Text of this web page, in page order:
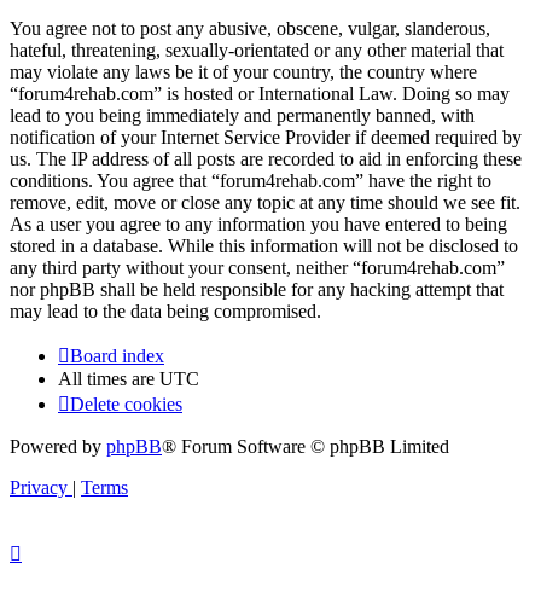
You agree not to post any abusive, obscene, vulgar, slanderous,
hateful, threatening, sexually-orientated or any other material that
may violate any laws be it of your country, the country where
“forum4rehab.com” is hosted or International Law. Doing so may
lead to you being immediately and permanently banned, with
notification of your Internet Service Provider if deemed required by
us. The IP address of all posts are recorded to aid in enforcing these
conditions. You agree that “forum4rehab.com” have the right to
remove, edit, move or close any topic at any time should we see fit.
As a user you agree to any information you have entered to being
stored in a database. While this information will not be disclosed to
any third party without your consent, neither “forum4rehab.com”
nor phpBB shall be held responsible for any hacking attempt that
may lead to the data being compromised.
Board index
All times are UTC
Delete cookies
Powered by phpBB® Forum Software © phpBB Limited
Privacy | Terms